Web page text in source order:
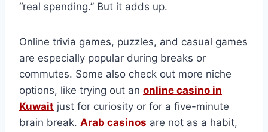
“real spending.” But it adds up.
Online trivia games, puzzles, and casual games
are especially popular during breaks or
commutes. Some also check out more niche
options, like trying out an online casino in
Kuwait just for curiosity or for a five-minute
brain break. Arab casinos are not as a habit,